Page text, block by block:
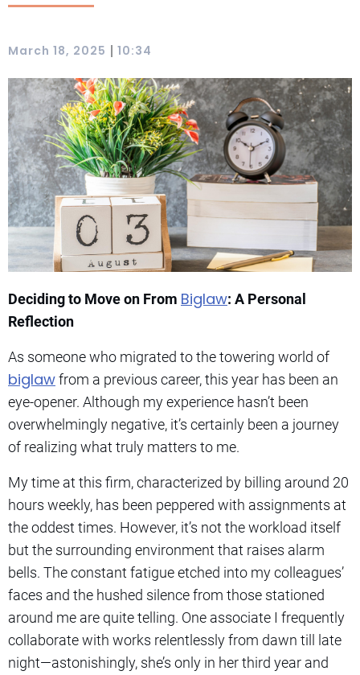
March 18, 2025 | 10:34
Deciding to Move on From Biglaw: A Personal
Reflection
As someone who migrated to the towering world of
biglawfrom a previous career, this year has been an
eye-opener. Although my experience hasn’t been
overwhelmingly negative, it’s certainly been a journey
of realizing what truly matters to me.
My time at this firm, characterized by billing around 20
hours weekly, has been peppered with assignments at
the oddest times. However, it’s not the workload itself
but the surrounding environment that raises alarm
bells. The constant fatigue etched into my colleagues’
faces and the hushed silence from those stationed
around me are quite telling. One associate I frequently
collaborate with works relentlessly from dawn till late
night—astonishingly, she’s only in her third year and